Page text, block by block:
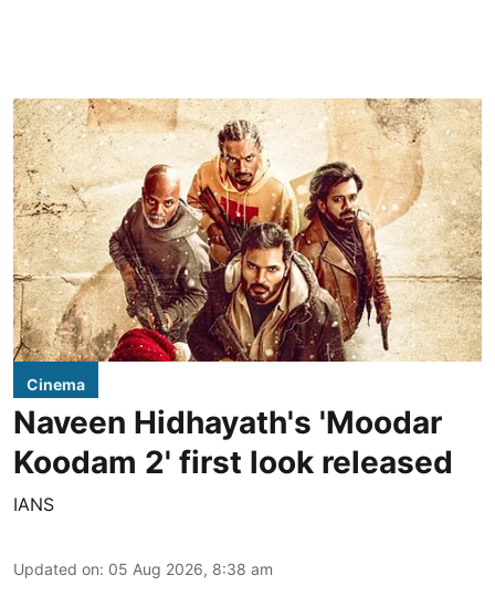
Cinema
Naveen Hidhayath's 'Moodar
Koodam 2' first look released
IANS
Updated on: 05 Aug 2026, 8:38 am